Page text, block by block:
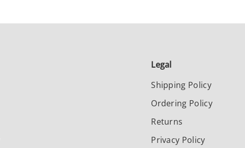
Legal
Shipping Policy
Ordering Policy
Returns
Privacy Policy